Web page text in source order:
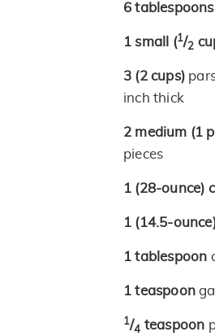
6 tablespoons
1 small (1/2
3 (2 cups)
inch thick
2 medium (1
pieces
1 (28-ounce)
1 (14.5-
1 tablespoon
1 teaspoon
1/4 teaspoon